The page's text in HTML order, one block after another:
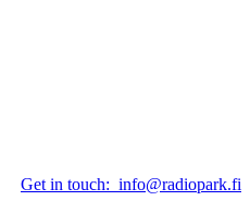
Get in touch: info@radiopark.fi